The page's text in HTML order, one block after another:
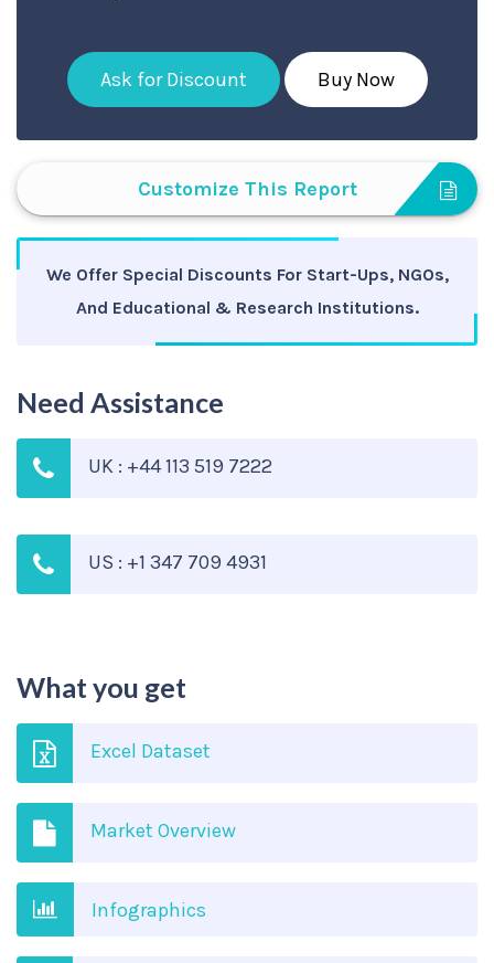
Ask for Discount Buy Now
Customize This Report
We Offer Special Discounts For Start-Ups, NGOs,
And Educational & Research Institutions.
Need Assistance
UK : +44 113 519 7222
US : +1 347 709 4931
What you get
Excel Dataset
Market Overview
Infographics